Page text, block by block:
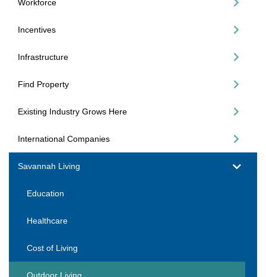
Workforce
Incentives
Infrastructure
Find Property
Existing Industry Grows Here
International Companies
Savannah Living
Education
Healthcare
Cost of Living
Outdoor Living